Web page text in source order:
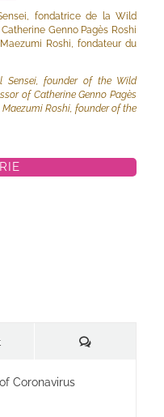
fondatrice de la Wild
Genno Pagès Roshi
Roshi, fondateur du
Sensei, founder of the Wild
of Catherine Genno Pagès
Roshi, founder of the
Commentaires
Coronavirus